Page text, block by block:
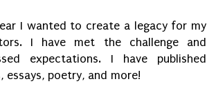
I wanted to create a legacy for my
I have met the challenge and
expectations. I have published
essays, poetry, and more!